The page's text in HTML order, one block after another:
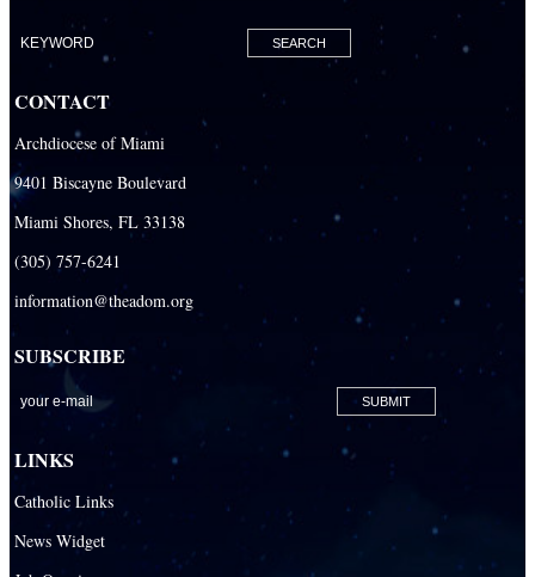
Our Lady of Mercy Catholic Parish
Our Lady Of The Holy Rosary-St. Richard Catholic Parish
Our Lady Queen of Heaven Catholic Parish
Our Lady Queen of Martyrs Catholic Parish
Prince of Peace Catholic Parish
San Isidro Catholic Mission
San Lazaro Catholic Parish
San Pablo Catholic Parish
San Pedro Catholic Parish
St. Agatha Catholic Parish
CONTACT
Archdiocese of Miami
9401 Biscayne Boulevard
Miami Shores, FL 33138
(305) 757-6241
information@theadom.org
SUBSCRIBE
LINKS
Catholic Links
News Widget